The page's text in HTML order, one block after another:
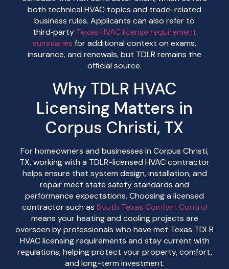
both technical HVAC topics and trade-related
business rules. Applicants can also refer to
third‑party Texas HVAC license requirement
summaries for additional context on exams,
insurance, and renewals, but TDLR remains the
official source.
Why TDLR HVAC
Licensing Matters in
Corpus Christi, TX
For homeowners and businesses in Corpus Christi,
TX, working with a TDLR-licensed HVAC contractor
helps ensure that system design, installation, and
repair meet state safety standards and
performance expectations. Choosing a licensed
contractor such as South Texas Comfort Control
means your heating and cooling projects are
overseen by professionals who have met Texas TDLR
HVAC licensing requirements and stay current with
regulations, helping protect your property, comfort,
and long-term investment.